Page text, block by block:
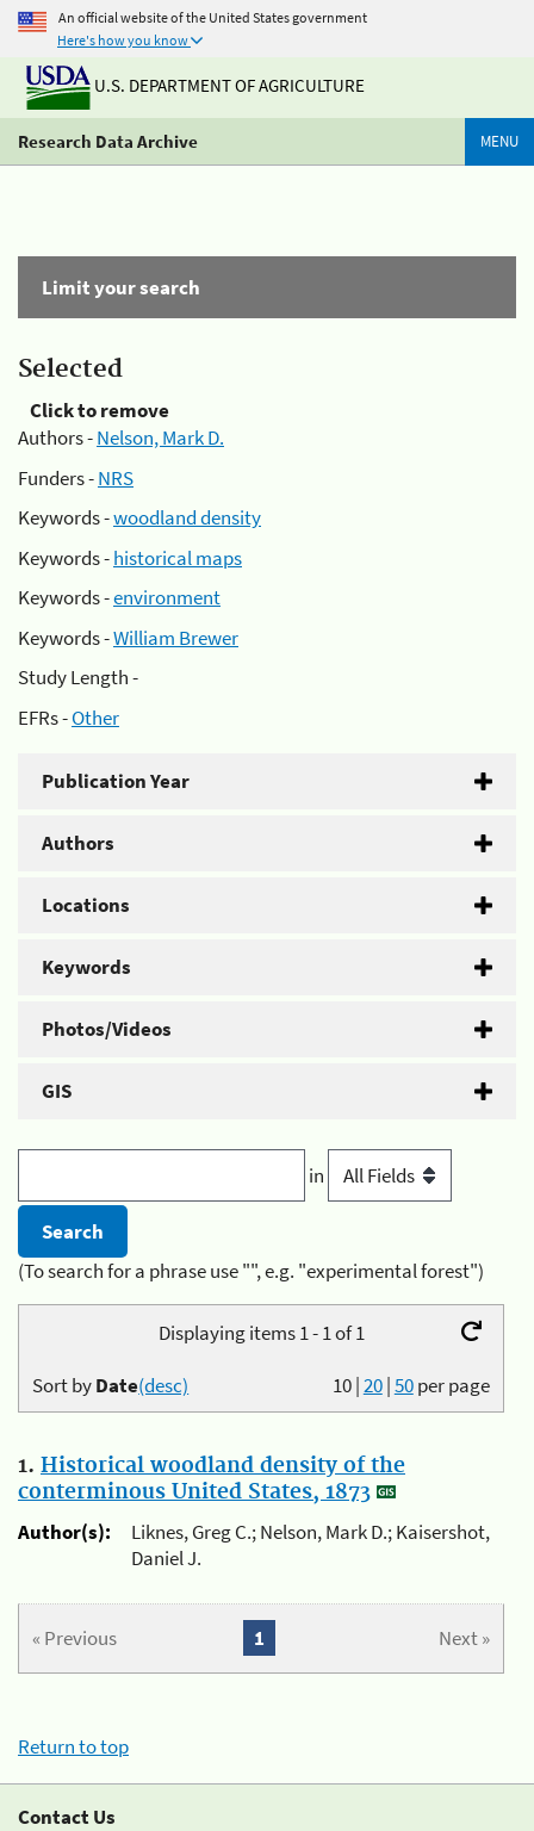
An official website of the United States government
Here's how you know
U.S. DEPARTMENT OF AGRICULTURE
Research Data Archive MENU
Limit your search
Selected
Click to remove
Authors -Nelson, Mark D.
Funders -NRS
Keywords -woodland density
Keywords -historical maps
Keywords -environment
Keywords -William Brewer
Study Length -
EFRs -Other
Publication Year
Authors
Locations
Keywords
Photos/Videos
GIS
in
(To search for a phrase use "", e.g. "experimental forest")
Displaying items 1 - 1 of 1
10|20|50per page
Sort byDate(desc)
1. Historical woodland density of the
conterminous United States, 1873
Author(s):
Liknes, Greg C.; Nelson, Mark D.; Kaisershot,
Daniel J.
« Previous Next »
1
Return to top
Contact Us